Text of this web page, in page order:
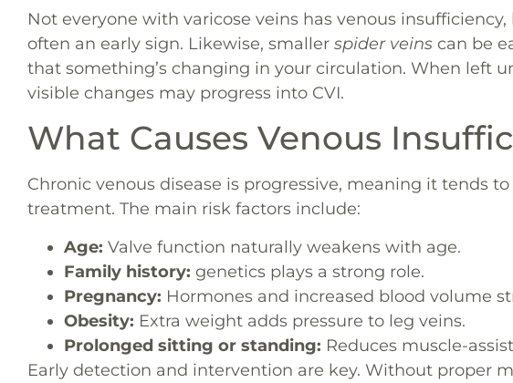
Not everyone with varicose veins has venous
often an early sign. Likewise, smaller spider veins can be
that something’s changing in your circulation. When left
visible changes may progress into CVI.
What Causes Venous
Chronic venous disease is progressive, meaning it tends
treatment. The main risk factors include:
Age: Valve function naturally weakens with age.
Family history: genetics plays a strong role.
Pregnancy: Hormones and increased blood volume
Obesity: Extra weight adds pressure to leg veins.
Prolonged sitting or standing: Reduces muscle-
Early detection and intervention are key. Without proper